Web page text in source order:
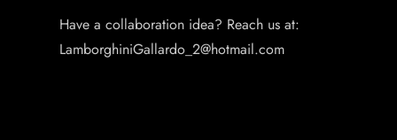
Have a collaboration idea? Reach us at:
LamborghiniGallardo_2@hotmail.com